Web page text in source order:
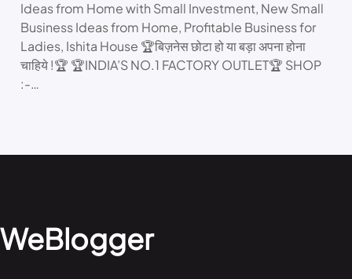
Ideas from Home with Small Investment, New Small
Business Ideas from Home, Profitable Business for
Ladies, Ishita House 🏆बिज़नेस छोटा हो या बड़ा अपना होना
चाहिये !🏆 🏆INDIA’S NO.1 FACTORY OUTLET🏆 SHOP
:-…
WeBlogger